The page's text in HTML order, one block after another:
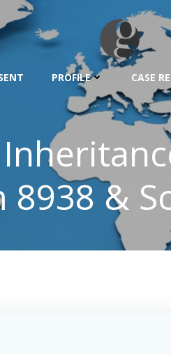
PROFILE CASE
8938 &